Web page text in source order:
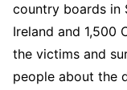
country boards in
Ireland and 1,500
the victims and
people about the